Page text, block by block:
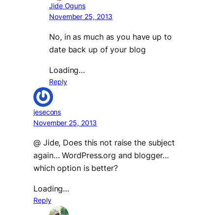
Jide Oguns
November 25, 2013
No, in as much as you have up to
date back up of your blog
Loading…
Reply
jesecons
November 25, 2013
@ Jide, Does this not raise the subject
again… WordPress.org and blogger…
which option is better?
Loading…
Reply